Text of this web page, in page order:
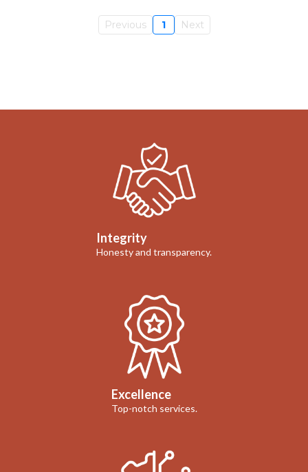
Previous 1 Next
Integrity
Honesty and transparency.
Excellence
Top-notch services.